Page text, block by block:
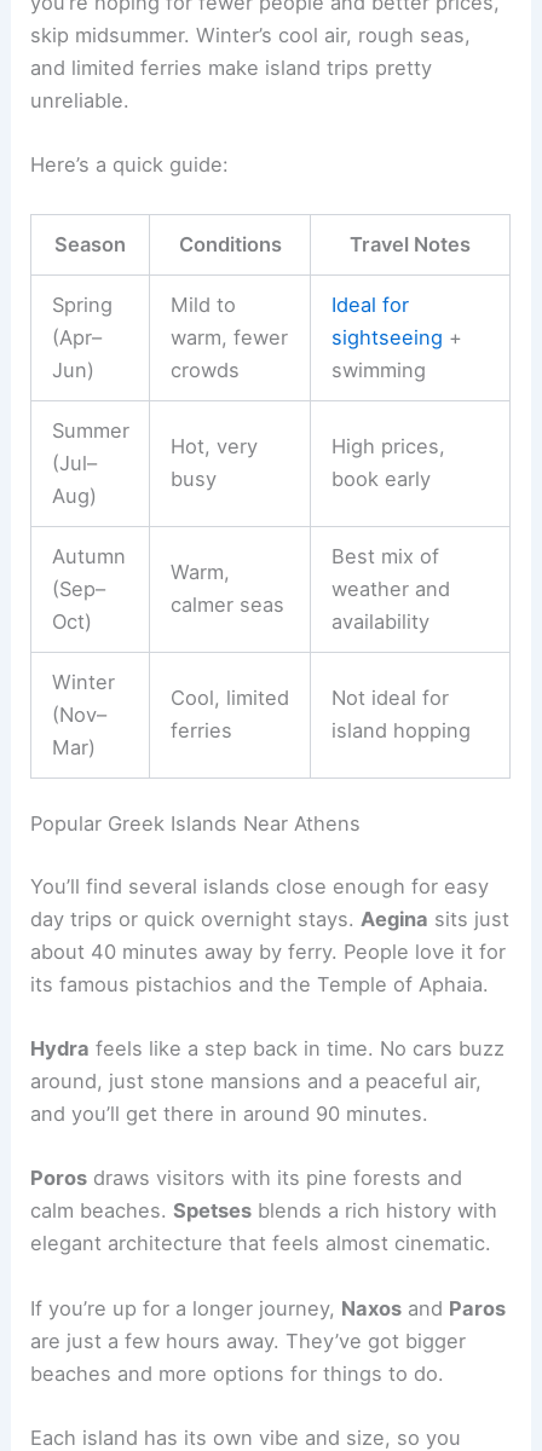
skip midsummer. Winter’s cool air, rough seas,
and limited ferries make island trips pretty
unreliable.
Here’s a quick guide:
Season Conditions Travel Notes
Spring
(Apr–
Jun)
Mild to
warm, fewer
crowds
Ideal for
sightseeing +
swimming
Summer
(Jul–
Aug)
Hot, very
busy
High prices,
book early
Autumn
(Sep–
Oct)
Warm,
calmer seas
Best mix of
weather and
availability
Winter
(Nov–
Mar)
Cool, limited
ferries
Not ideal for
island hopping
Popular Greek Islands Near Athens
You’ll find several islands close enough for easy
day trips or quick overnight stays. Aegina sits just
about 40 minutes away by ferry. People love it for
its famous pistachios and the Temple of Aphaia.
Hydra feels like a step back in time. No cars buzz
around, just stone mansions and a peaceful air,
and you’ll get there in around 90 minutes.
Poros draws visitors with its pine forests and
calm beaches.Spetses blends a rich history with
elegant architecture that feels almost cinematic.
If you’re up for a longer journey, Naxos and Paros
are just a few hours away. They’ve got bigger
beaches and more options for things to do.
Each island has its own vibe and size, so you